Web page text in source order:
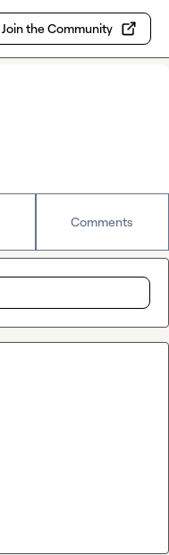
Join the Community
Comments